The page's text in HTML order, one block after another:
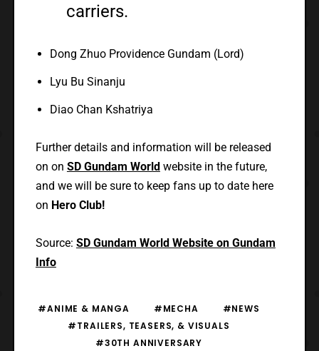
carriers.
Dong Zhuo Providence Gundam (Lord)
Lyu Bu Sinanju
Diao Chan Kshatriya
Further details and information will be released
on on SD Gundam World website in the future,
and we will be sure to keep fans up to date here
on Hero Club!
Source: SD Gundam World Website on Gundam
Info
#ANIME & MANGA #MECHA
#NEWS
#TRAILERS, TEASERS, & VISUALS
#30TH ANNIVERSARY